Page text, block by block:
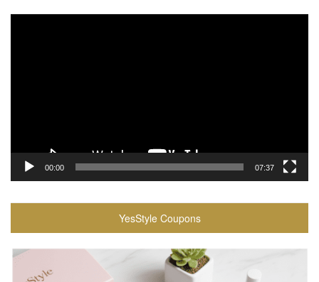
00:00 07:37
YesStyle Coupons